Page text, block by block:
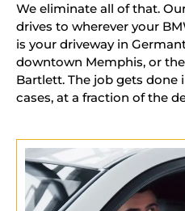
We eliminate all of that.
drives to wherever your
is your driveway in
downtown Memphis, or
Bartlett. The job gets
cases, at a fraction of the